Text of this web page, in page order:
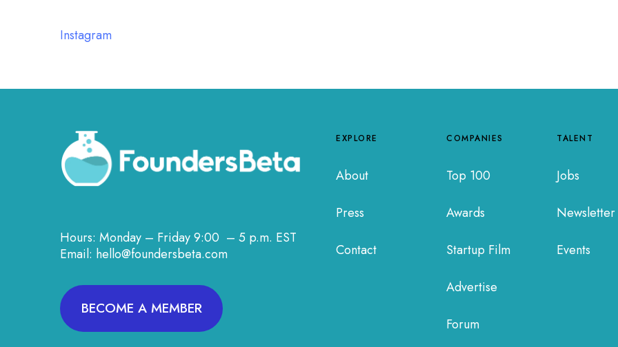
Instagram
Hours: Monday – Friday 9:00 – 5 p.m. EST
Email: hello@foundersbeta.com
BECOME A MEMBER
EXPLORE
About
Press
Contact
COMPANIES
Top 100
Awards
Startup Film
Advertise
Forum
TALENT
Jobs
Newsletter
Events